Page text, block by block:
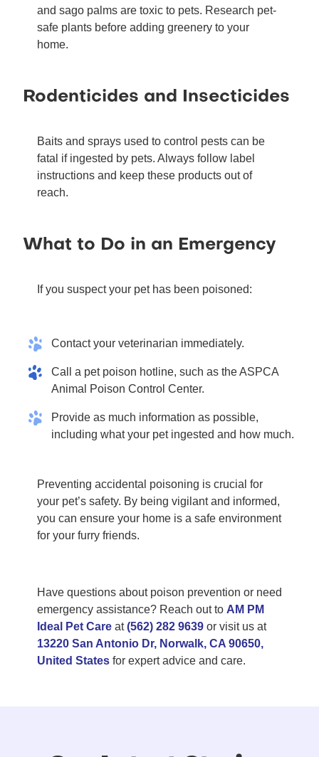
and sago palms are toxic to pets. Research pet-
safe plants before adding greenery to your
home.
Rodenticides and Insecticides
Baits and sprays used to control pests can be
fatal if ingested by pets. Always follow label
instructions and keep these products out of
reach.
What to Do in an Emergency
If you suspect your pet has been poisoned:
Contact your veterinarian immediately.
Call a pet poison hotline, such as the ASPCA
Animal Poison Control Center.
Provide as much information as possible,
including what your pet ingested and how much.
Preventing accidental poisoning is crucial for
your pet’s safety. By being vigilant and informed,
you can ensure your home is a safe environment
for your furry friends.
Have questions about poison prevention or need
emergency assistance? Reach out to AM PM
Ideal Pet Care at(562) 282 9639 or visit us at
13220 San Antonio Dr, Norwalk, CA 90650,
United States for expert advice and care.